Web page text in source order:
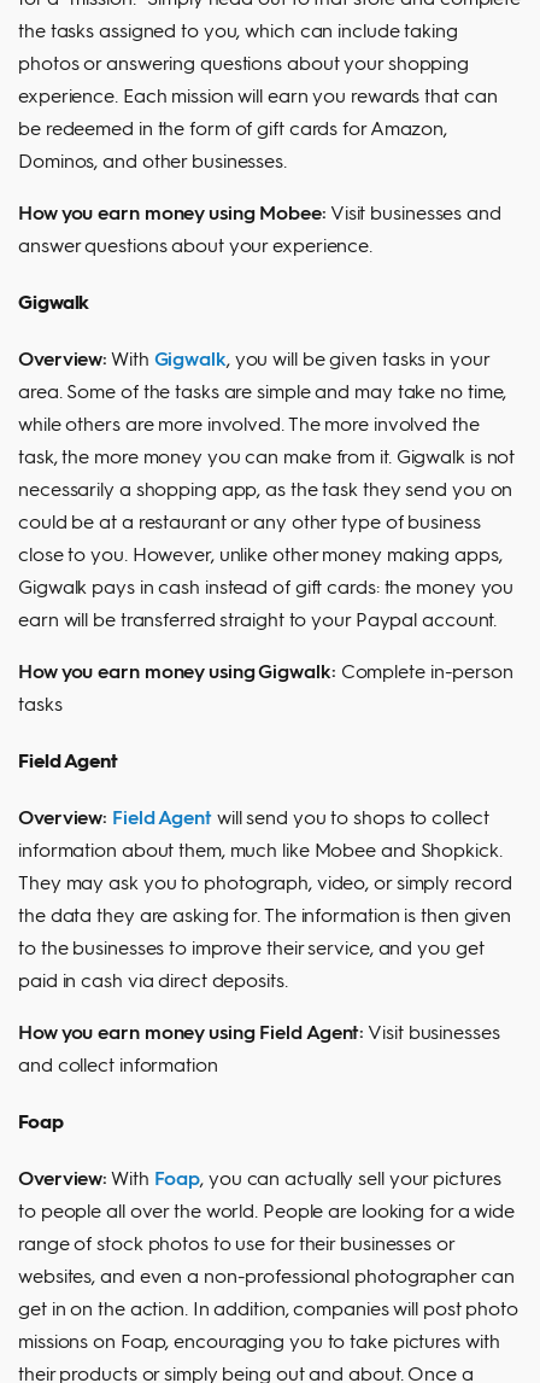
the tasks assigned to you, which can include taking
photos or answering questions about your shopping
experience. Each mission will earn you rewards that can
be redeemed in the form of gift cards for Amazon,
Dominos, and other businesses.
How you earn money using Mobee: Visit businesses and
answer questions about your experience.
Gigwalk
Overview:With Gigwalk, you will be given tasks in your
area. Some of the tasks are simple and may take no time,
while others are more involved. The more involved the
task, the more money you can make from it. Gigwalk is not
necessarily a shopping app, as the task they send you on
could be at a restaurant or any other type of business
close to you. However, unlike other money making apps,
Gigwalk pays in cash instead of gift cards: the money you
earn will be transferred straight to your Paypal account.
How you earn money using Gigwalk: Complete in-person
tasks
Field Agent
Overview: Field Agentwill send you to shops to collect
information about them, much like Mobee and Shopkick.
They may ask you to photograph, video, or simply record
the data they are asking for. The information is then given
to the businesses to improve their service, and you get
paid in cash via direct deposits.
How you earn money using Field Agent: Visit businesses
and collect information
Foap
Overview:With Foap, you can actually sell your pictures
to people all over the world. People are looking for a wide
range of stock photos to use for their businesses or
websites, and even a non-professional photographer can
get in on the action. In addition, companies will post photo
missions on Foap, encouraging you to take pictures with
their products or simply being out and about. Once a